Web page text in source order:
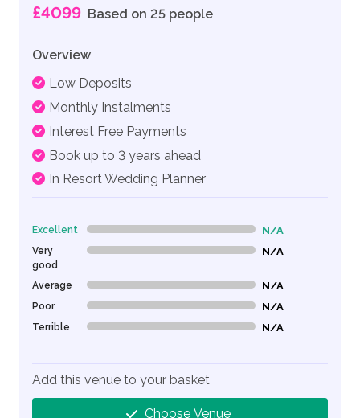
£4099 Based on 25 people
Overview
Low Deposits
Monthly Instalments
Interest Free Payments
Book up to 3 years ahead
In Resort Wedding Planner
Excellent 0% Complete (danger) N/A
Very
good
0% Complete (danger) N/A
Average 0% Complete (danger) N/A
Poor 0% Complete (danger) N/A
Terrible 0% Complete (danger) N/A
Add this venue to your basket
Choose Venue